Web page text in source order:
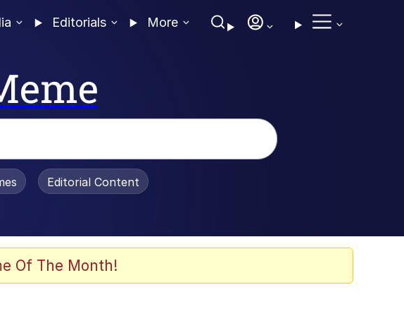
Editorials More
Editorial Content
Of The Month!